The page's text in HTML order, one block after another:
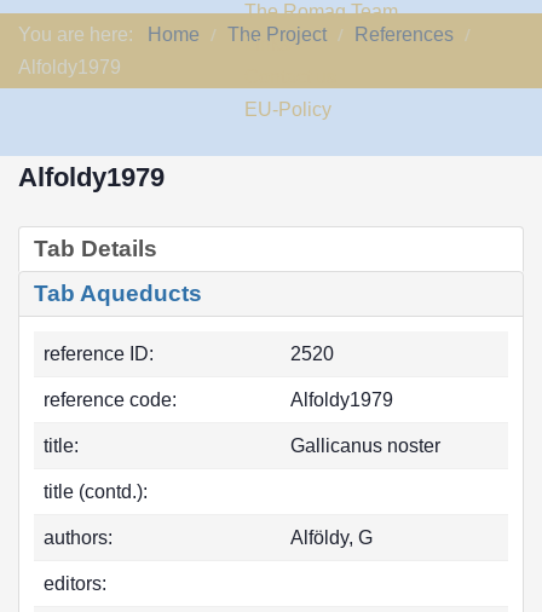
The Romaq Team
Links
EU-Policy
You are here: Home The Project
References
Alfoldy1979
Alfoldy1979
Tab Details
Tab Aqueducts
reference ID: 2520
reference code: Alfoldy1979
title: Gallicanus noster
title (contd.):
authors: Alföldy, G
editors: